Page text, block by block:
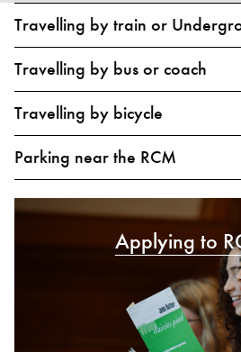
Travelling by train or
Travelling by bus or coach
Travelling by bicycle
Parking near the RCM
Applying to